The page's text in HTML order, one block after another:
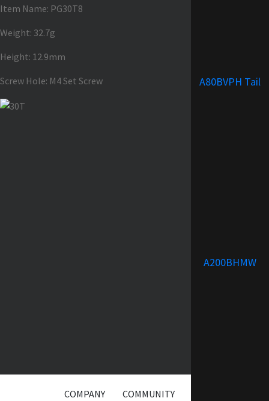
Item Name: PG30T8
Weight: 32.7g
Height: 12.9mm
Screw Hole: M4 Set Screw
A80BVPH Tail
A200BHMW
COMPANY COMMUNITY